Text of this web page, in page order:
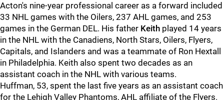
Acton's nine-year professional career as a forward included
33 NHL games with the Oilers, 237 AHL games, and 253
games in the German DEL. His father Keith played 14 years
in the NHL with the Canadiens, North Stars, Oilers, Flyers,
Capitals, and Islanders and was a teammate of Ron Hextall
in Philadelphia. Keith also spent two decades as an
assistant coach in the NHL with various teams.
Huffman, 53, spent the last five years as an assistant coach
for the Lehigh Valley Phantoms, AHL affiliate of the Flyers.